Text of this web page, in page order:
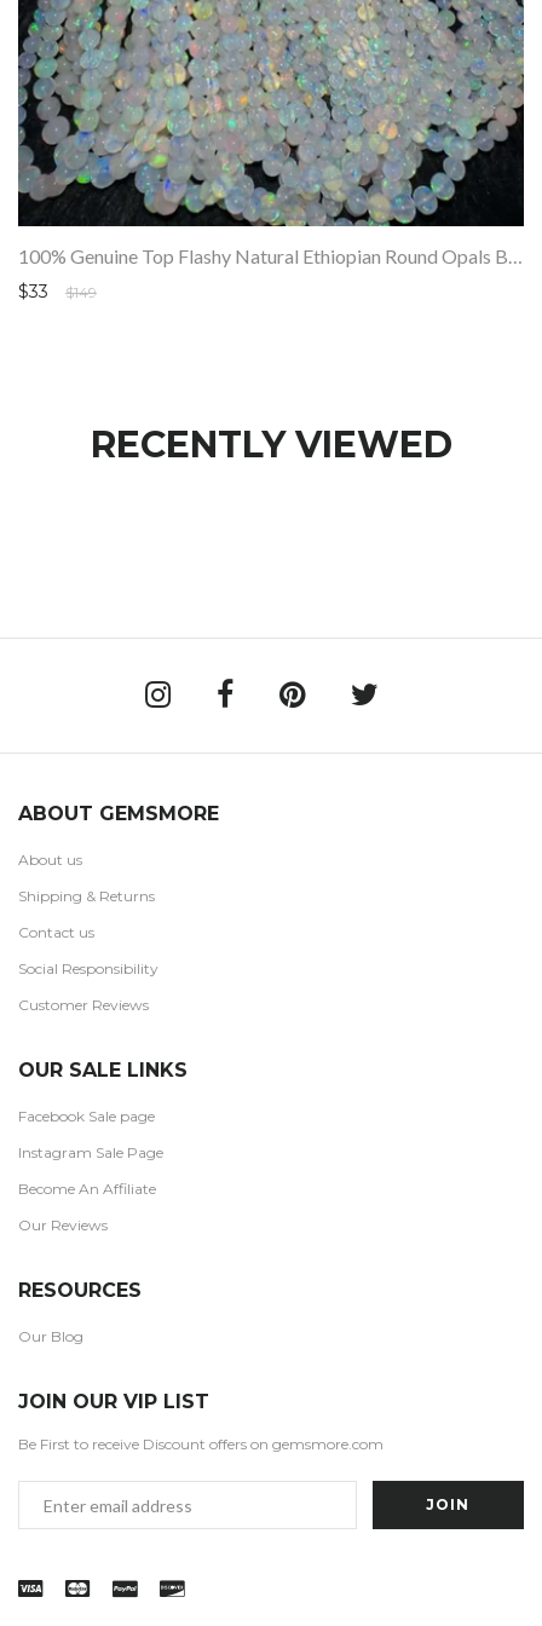
100% Genuine Top Flashy Natural Ethiopian Round Opals Beads Strand SALE
$33 $149
RECENTLY VIEWED
ABOUT GEMSMORE
About us
Shipping & Returns
Contact us
Social Responsibility
Customer Reviews
OUR SALE LINKS
Facebook Sale page
Instagram Sale Page
Become An Affiliate
Our Reviews
RESOURCES
Our Blog
JOIN OUR VIP LIST
Be First to receive Discount offers on gemsmore.com